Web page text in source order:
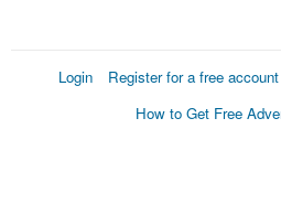
Login Register for a free account
How to Get Free